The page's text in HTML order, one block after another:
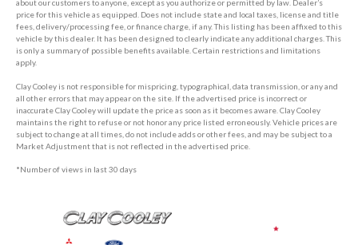
about our customers to anyone, except as you authorize or permitted by law. Dealer’s
price for this vehicle as equipped. Does not include state and local taxes, license and title
fees, delivery/processing fee, or finance charge, if any. This listing has been affixed to this
vehicle by this dealer. It has been designed to clearly indicate any additional charges. This
is only a summary of possible benefits available. Certain restrictions and limitations
apply.
Clay Cooley is not responsible for mispricing, typographical, data transmission, or any and
all other errors that may appear on the site. If the advertised price is incorrect or
inaccurate Clay Cooley will update the price as soon as it becomes aware. Clay Cooley
maintains the right to refuse or not honor any price listed erroneously. Vehicle prices are
subject to change at all times, do not include adds or other fees, and may be subject to a
Market Adjustment that is not reflected in the advertised price.
*Number of views in last 30 days